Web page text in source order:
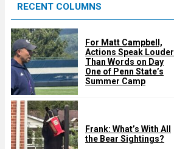
d
RECENT COLUMNS
For Matt Campbell,
Actions Speak Louder
Than Words on Day
One of Penn State’s
Summer Camp
Frank: What’s With All
the Bear Sightings?